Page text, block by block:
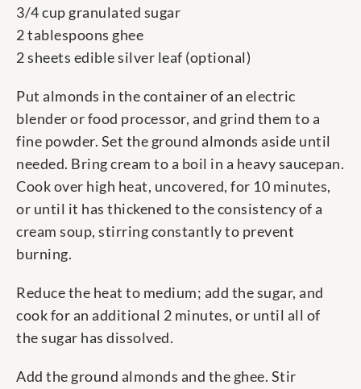
3/4 cup granulated sugar
2 tablespoons ghee
2 sheets edible silver leaf (optional)
Put almonds in the container of an electric
blender or food processor, and grind them to a
fine powder. Set the ground almonds aside until
needed. Bring cream to a boil in a heavy saucepan.
Cook over high heat, uncovered, for 10 minutes,
or until it has thickened to the consistency of a
cream soup, stirring constantly to prevent
burning.
Reduce the heat to medium; add the sugar, and
cook for an additional 2 minutes, or until all of
the sugar has dissolved.
Add the ground almonds and the ghee. Stir